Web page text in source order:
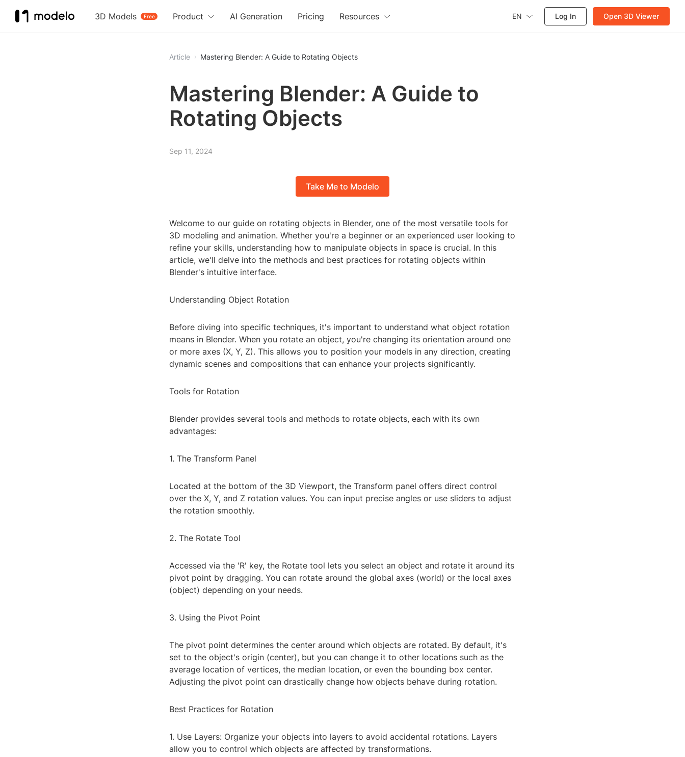
3D Models Free
Product AI Generation Pricing Resources EN Log In Open 3D Viewer
Article Mastering Blender: A Guide to Rotating Objects
Mastering Blender: A Guide to
Rotating Objects
Sep 11, 2024
Take Me to Modelo
Welcome to our guide on rotating objects in Blender, one of the most versatile tools for
3D modeling and animation. Whether you're a beginner or an experienced user looking to
refine your skills, understanding how to manipulate objects in space is crucial. In this
article, we'll delve into the methods and best practices for rotating objects within
Blender's intuitive interface.
Understanding Object Rotation
Before diving into specific techniques, it's important to understand what object rotation
means in Blender. When you rotate an object, you're changing its orientation around one
or more axes (X, Y, Z). This allows you to position your models in any direction, creating
dynamic scenes and compositions that can enhance your projects significantly.
Tools for Rotation
Blender provides several tools and methods to rotate objects, each with its own
advantages:
1. The Transform Panel
Located at the bottom of the 3D Viewport, the Transform panel offers direct control
over the X, Y, and Z rotation values. You can input precise angles or use sliders to adjust
the rotation smoothly.
2. The Rotate Tool
Accessed via the 'R' key, the Rotate tool lets you select an object and rotate it around its
pivot point by dragging. You can rotate around the global axes (world) or the local axes
(object) depending on your needs.
3. Using the Pivot Point
The pivot point determines the center around which objects are rotated. By default, it's
set to the object's origin (center), but you can change it to other locations such as the
average location of vertices, the median location, or even the bounding box center.
Adjusting the pivot point can drastically change how objects behave during rotation.
Best Practices for Rotation
1. Use Layers: Organize your objects into layers to avoid accidental rotations. Layers
allow you to control which objects are affected by transformations.